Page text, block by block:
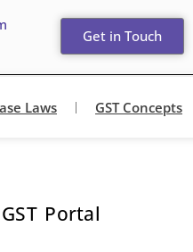
Get in Touch
Laws GST Concepts
Portal